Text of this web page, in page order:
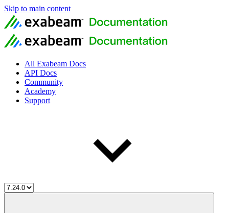
Skip to main content
All Exabeam Docs
API Docs
Community
Academy
Support